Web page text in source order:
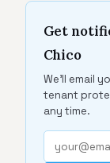
Get
Chico
We'll email
tenant
any time.